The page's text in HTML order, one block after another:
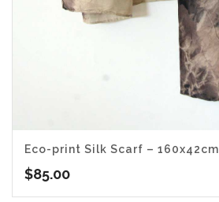
Eco-print Silk Scarf – 160x42cm
$85.00